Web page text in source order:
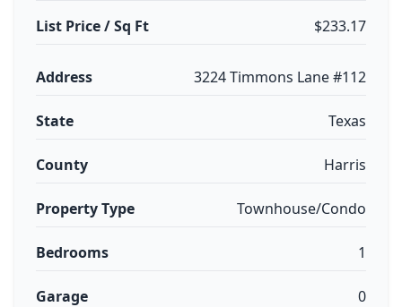
List Price / Sq Ft $233.17
Address 3224 Timmons Lane #112
State Texas
County Harris
Property Type Townhouse/Condo
Bedrooms 1
Garage 0